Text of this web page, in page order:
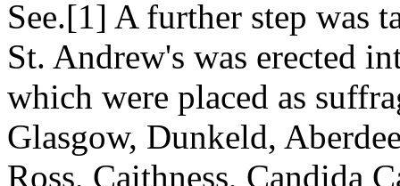
See.[1] A further step was
St. Andrew's was erected
which were placed as
Glasgow, Dunkeld,
Ross, Caithness, Candida